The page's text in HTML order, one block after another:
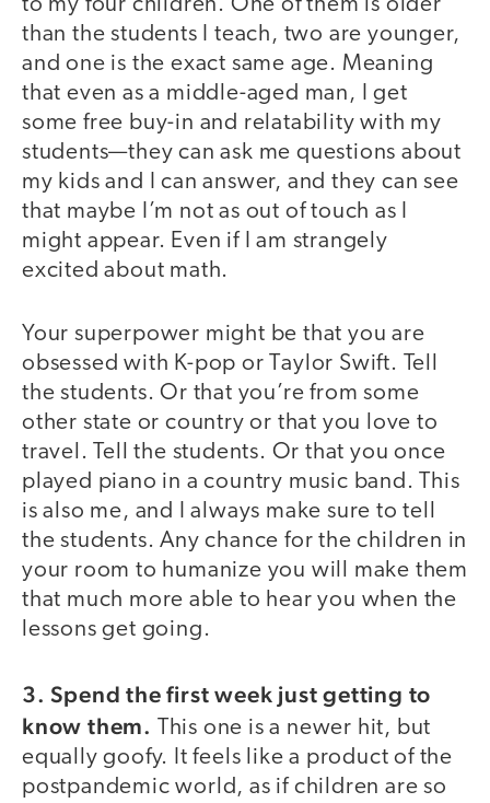
than the students I teach, two are younger,
and one is the exact same age. Meaning
that even as a middle-aged man, I get
some free buy-in and relatability with my
students—they can ask me questions about
my kids and I can answer, and they can see
that maybe I’m not as out of touch as I
might appear. Even if I am strangely
excited about math.
Your superpower might be that you are
obsessed with K-pop or Taylor Swift. Tell
the students. Or that you’re from some
other state or country or that you love to
travel. Tell the students. Or that you once
played piano in a country music band. This
is also me, and I always make sure to tell
the students. Any chance for the children in
your room to humanize you will make them
that much more able to hear you when the
lessons get going.
3. Spend the first week just getting to
know them. This one is a newer hit, but
equally goofy. It feels like a product of the
postpandemic world, as if children are so